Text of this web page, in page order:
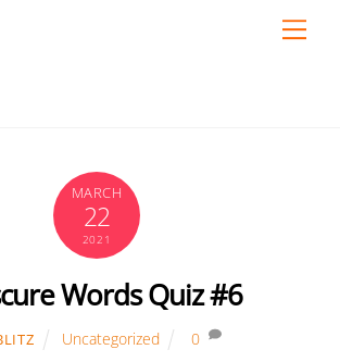
MARCH
22
2021
Words Quiz #6
Uncategorized 0